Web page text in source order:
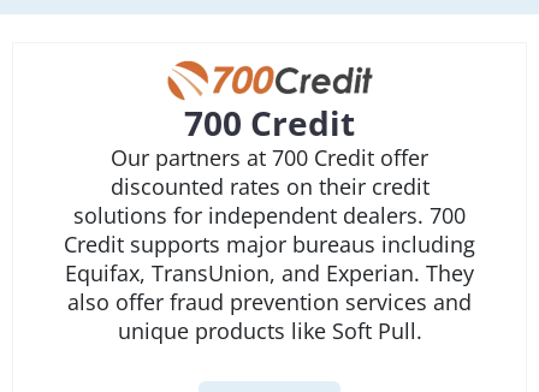
700 Credit
Our partners at 700 Credit offer
discounted rates on their credit
solutions for independent dealers. 700
Credit supports major bureaus including
Equifax, TransUnion, and Experian. They
also offer fraud prevention services and
unique products like Soft Pull.